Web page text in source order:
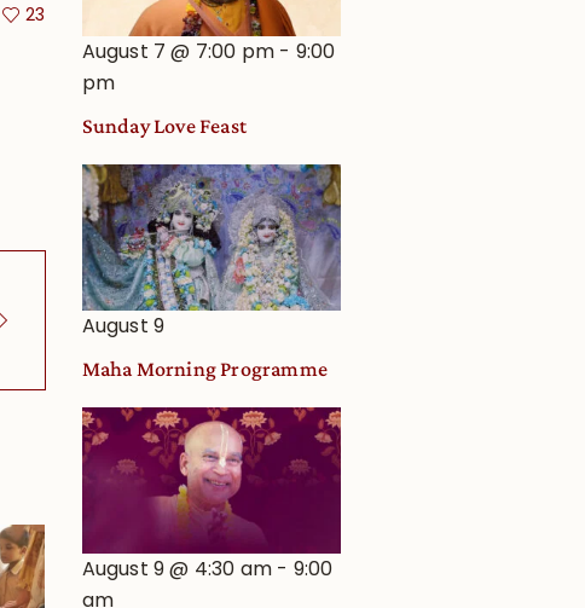
23
August 7 @ 7:00 pm - 9:00
pm
Sunday Love Feast
August 9
Maha Morning Programme
August 9 @ 4:30 am - 9:00
am